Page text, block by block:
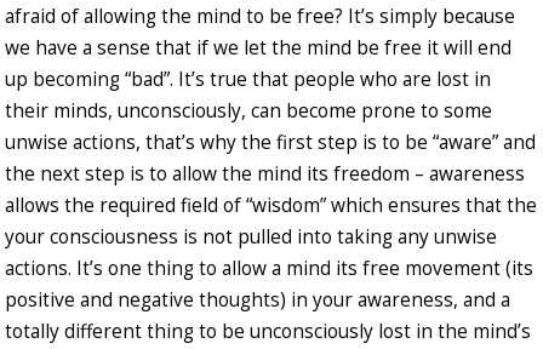
afraid of allowing the mind to be free? It’s simply because
we have a sense that if we let the mind be free it will end
up becoming “bad”. It’s true that people who are lost in
their minds, unconsciously, can become prone to some
unwise actions, that’s why the first step is to be “aware” and
the next step is to allow the mind its freedom – awareness
allows the required field of “wisdom” which ensures that the
your consciousness is not pulled into taking any unwise
actions. It’s one thing to allow a mind its free movement (its
positive and negative thoughts) in your awareness, and a
totally different thing to be unconsciously lost in the mind’s